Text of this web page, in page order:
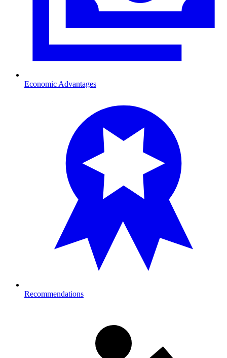
Economic Advantages
Recommendations